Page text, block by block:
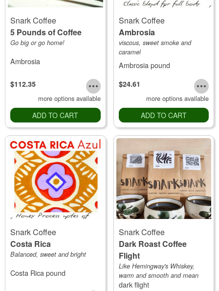
Snark Coffee
5 Pounds of Coffee
Go big or go home!
Ambrosia
$112.35
more options available
ADD TO CART
Snark Coffee
Ambrosia
viscous, sweet smoke and
caramel
Ambrosia pound
$24.61
more options available
ADD TO CART
Snark Coffee
Costa Rica
Balanced, sweet and bright
Costa Rica pound
Snark Coffee
Dark Roast Coffee
Flight
Like Hemingway's Whiskey,
warm and smooth and mean
dark flight